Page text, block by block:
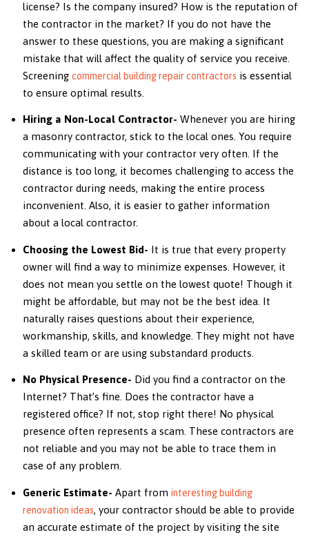
license? Is the company insured? How is the reputation of
the contractor in the market? If you do not have the
answer to these questions, you are making a significant
mistake that will affect the quality of service you receive.
Screeningcommercial building repair contractors is essential
to ensure optimal results.
Hiring a Non-Local Contractor-Whenever you are hiring
a masonry contractor, stick to the local ones. You require
communicating with your contractor very often. If the
distance is too long, it becomes challenging to access the
contractor during needs, making the entire process
inconvenient. Also, it is easier to gather information
about a local contractor.
Choosing the Lowest Bid- It is true that every property
owner will find a way to minimize expenses. However, it
does not mean you settle on the lowest quote! Though it
might be affordable, but may not be the best idea. It
naturally raises questions about their experience,
workmanship, skills, and knowledge. They might not have
a skilled team or are using substandard products.
No Physical Presence- Did you find a contractor on the
Internet? That’s fine. Does the contractor have a
registered office? If not, stop right there! No physical
presence often represents a scam. These contractors are
not reliable and you may not be able to trace them in
case of any problem.
Generic Estimate-Apart frominteresting building
renovation ideas, your contractor should be able to provide
an accurate estimate of the project by visiting the site